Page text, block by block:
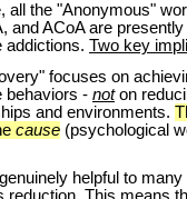
the "Anonymous"
and ACoA are
addictions. Two key
focuses on
behaviors - noton
and environments.
cause (psychological
genuinely helpful to
reduction. This means